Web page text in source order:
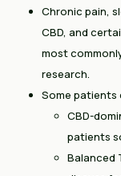
Chronic pain,
CBD, and
most
research.
Some patients
CBD-
patients
Balanced